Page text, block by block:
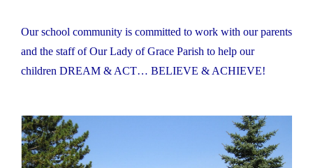
Our school community is committed to work with our parents
and the staff of Our Lady of Grace Parish to help our
children DREAM & ACT… BELIEVE & ACHIEVE!